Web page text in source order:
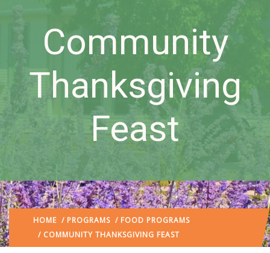
Community
Thanksgiving
Feast
HOME / PROGRAMS / FOOD PROGRAMS
/ COMMUNITY THANKSGIVING FEAST